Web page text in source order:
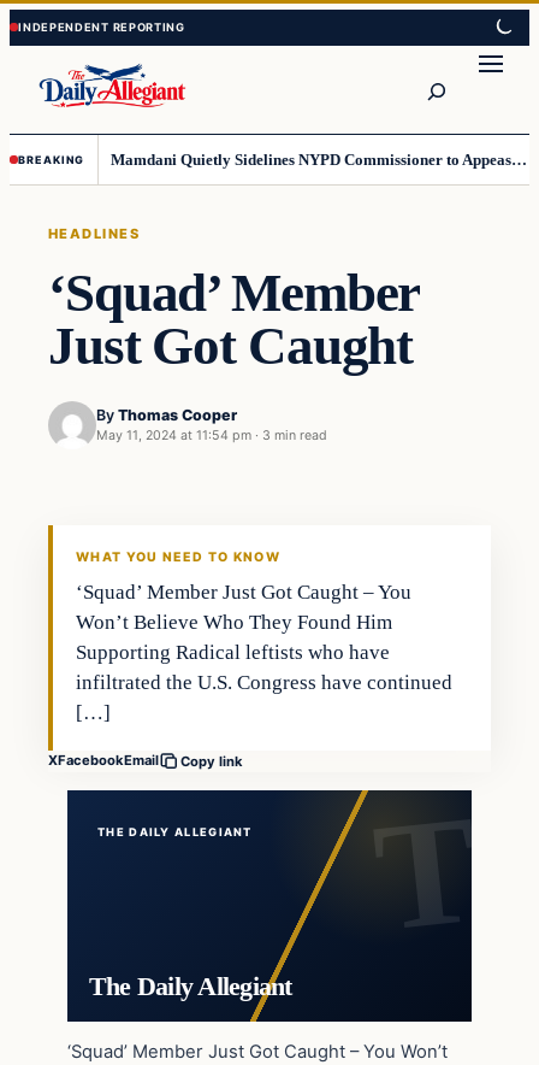
Skip
to
content
Skip
to
content
BREAKING Mamdani Quietly Sidelines NYPD Commissioner to Appease the Left
HEADLINES
‘Squad’ Member
Just Got Caught
By Thomas Cooper
May 11, 2024 at 11:54 pm · 3 min read
WHAT YOU NEED TO KNOW
‘Squad’ Member Just Got Caught – You
Won’t Believe Who They Found Him
Supporting Radical leftists who have
infiltrated the U.S. Congress have continued
[…]
XFacebookEmail Copy link
THE DAILY ALLEGIANT
The Daily Allegiant
‘Squad’ Member Just Got Caught – You Won’t